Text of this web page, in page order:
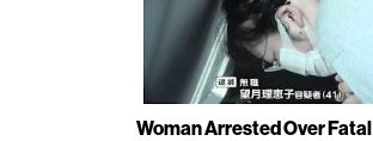
Woman Arrested Over Fatal